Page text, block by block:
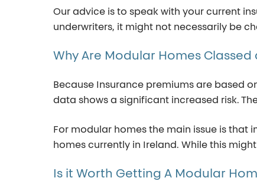
Our advice is to speak with your current
underwriters, it might not necessarily be
Why Are Modular Homes Classed
Because Insurance premiums are based
data shows a significant increased risk.
For modular homes the main issue is that
homes currently in Ireland. While this
Is it Worth Getting A Modular